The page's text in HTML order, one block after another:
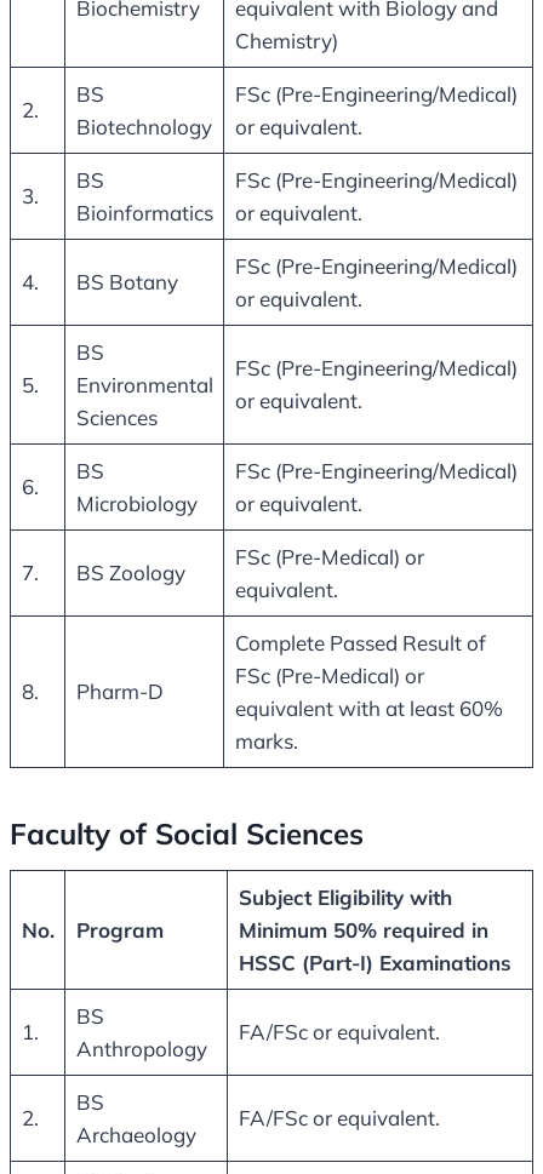
Biochemistry
equivalent with Biology and
Chemistry)
2.
BS
Biotechnology
FSc (Pre-Engineering/Medical)
or equivalent.
3.
BS
Bioinformatics
FSc (Pre-Engineering/Medical)
or equivalent.
4. BS Botany
FSc (Pre-Engineering/Medical)
or equivalent.
5.
BS
Environmental
Sciences
FSc (Pre-Engineering/Medical)
or equivalent.
6.
BS
Microbiology
FSc (Pre-Engineering/Medical)
or equivalent.
7. BS Zoology
FSc (Pre-Medical) or
equivalent.
8. Pharm-D
Complete Passed Result of
FSc (Pre-Medical) or
equivalent with at least 60%
marks.
Faculty of Social Sciences
No. Program
Subject Eligibility with
Minimum 50% required in
HSSC (Part-I) Examinations
1.
BS
Anthropology
FA/FSc or equivalent.
2.
BS
Archaeology
FA/FSc or equivalent.